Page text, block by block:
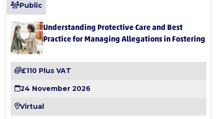
Public
Understanding Protective Care and Best
Practice for Managing Allegations in Fostering
£110 Plus VAT
24 November 2026
Virtual